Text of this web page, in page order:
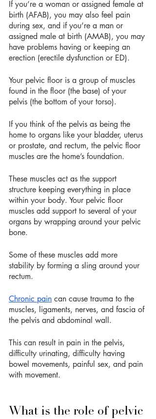
If you’re a woman or assigned female at
birth (AFAB), you may also feel pain
during sex, and if you’re a man or
assigned male at birth (AMAB), you may
have problems having or keeping an
erection (erectile dysfunction or ED).
Your pelvic floor is a group of muscles
found in the floor (the base) of your
pelvis (the bottom of your torso).
If you think of the pelvis as being the
home to organs like your bladder, uterus
or prostate, and rectum, the pelvic floor
muscles are the home’s foundation.
These muscles act as the support
structure keeping everything in place
within your body. Your pelvic floor
muscles add support to several of your
organs by wrapping around your pelvic
bone.
Some of these muscles add more
stability by forming a sling around your
rectum.
Chronic pain can cause trauma to the
muscles, ligaments, nerves, and fascia of
the pelvis and abdominal wall.
This can result in pain in the pelvis,
difficulty urinating, difficulty having
bowel movements, painful sex, and pain
with movement.
What is the role of pelvic